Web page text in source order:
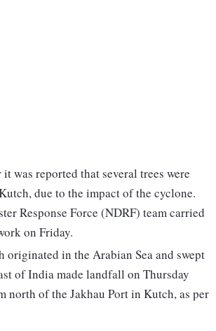
was reported that several trees were
due to the impact of the cyclone.
Response Force (NDRF) team carried
on Friday.
originated in the Arabian Sea and swept
of India made landfall on Thursday
north of the Jakhau Port in Kutch, as per